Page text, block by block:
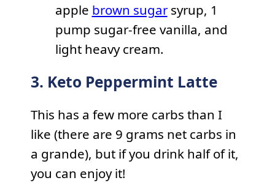
apple brown sugarsyrup, 1
pump sugar-free vanilla, and
light heavy cream.
3. Keto Peppermint Latte
This has a few more carbs than I
like (there are 9 grams net carbs in
a grande), but if you drink half of it,
you can enjoy it!